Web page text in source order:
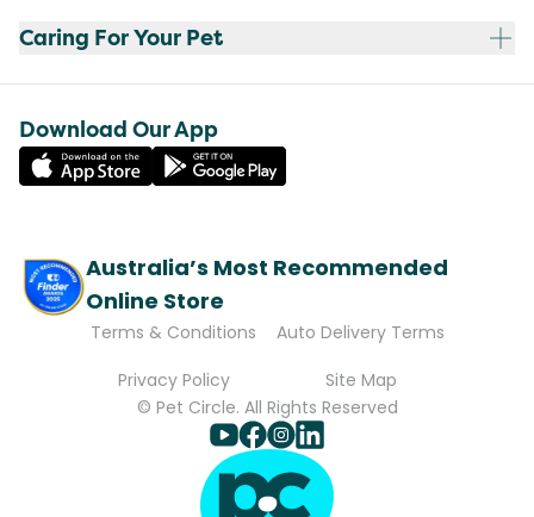
Caring For Your Pet
Download Our App
Australia’s Most Recommended
Online Store
Terms & Conditions
Auto Delivery Terms
Privacy Policy
Site Map
© Pet Circle. All Rights Reserved